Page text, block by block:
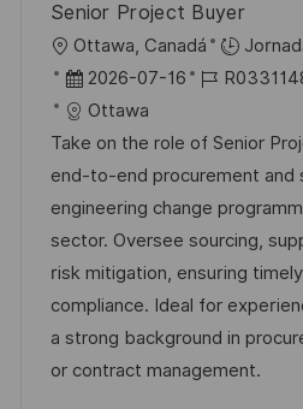
b
l
i
c
a
c
i
ó
n
o
Senior Project Buyer
U
b
c
a
c
i
ó
n
Ottawa, Canadá
F
e
c
h
a
d
e
p
u
b
2026-07-16
I
d
e
e
m
p
l
e
o
Ottawa
Take on the role of Senior
end-to-end procurement and
engineering change
sector. Oversee sourcing,
risk mitigation, ensuring
compliance. Ideal for
a strong background in
or contract management.